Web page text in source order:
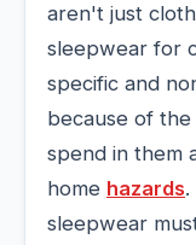
aren't just
sleepwear for
specific and
because of
spend in them
home hazards.
sleepwear